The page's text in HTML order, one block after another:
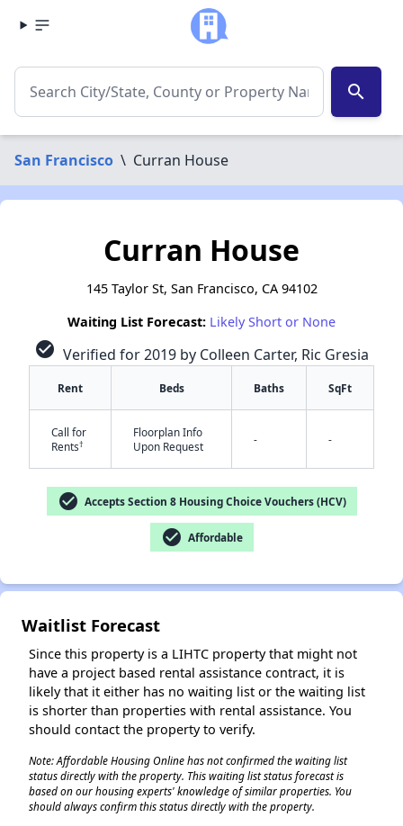
search
San Francisco \ Curran House
✕
Curran House
145 Taylor St, San Francisco, CA 94102
Waiting List Forecast: Likely Short or None
check_circle Verified for 2019 by Colleen Carter, Ric Gresia
Rent Beds Baths SqFt
Call for
Rents†
Floorplan Info
Upon Request
- -
check_circle Accepts Section 8 Housing Choice Vouchers (HCV)
check_circle Affordable
Waitlist Forecast
Since this property is a LIHTC property that might not
have a project based rental assistance contract, it is
likely that it either has no waiting list or the waiting list
is shorter than properties with rental assistance. You
should contact the property to verify.
Note: Affordable Housing Online has not confirmed the waiting list
status directly with the property. This waiting list status forecast is
based on our housing experts' knowledge of similar properties. You
should always confirm this status directly with the property.